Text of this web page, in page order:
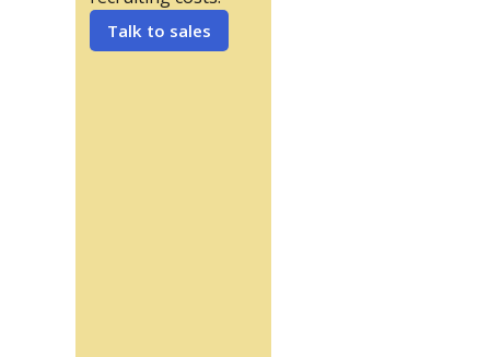
Talk to sales